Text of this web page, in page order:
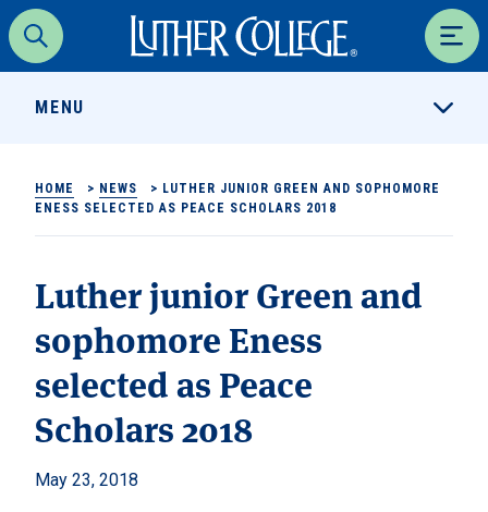
Search
Luther College
MENU
HOME > NEWS > LUTHER JUNIOR GREEN AND SOPHOMORE
ENESS SELECTED AS PEACE SCHOLARS 2018
Luther junior Green and
sophomore Eness
selected as Peace
Scholars 2018
May 23, 2018